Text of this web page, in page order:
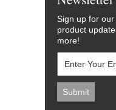
Sign up for
product
more!